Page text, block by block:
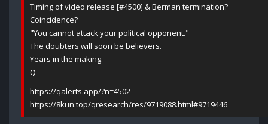
Timing of video release [#4500] & Berman termination?
Coincidence?
"You cannot attack your political opponent."
The doubters will soon be believers.
Years in the making.
Q
https://qalerts.app/?n=4502
https://8kun.top/qresearch/res/9719088.html#9719446